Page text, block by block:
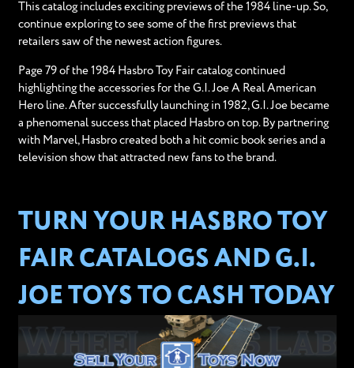
This catalog includes exciting previews of the 1984 line-up. So,
continue exploring to see some of the first previews that
retailers saw of the newest action figures.
Page 79 of the 1984 Hasbro Toy Fair catalog continued
highlighting the accessories for the G.I. Joe A Real American
Hero line. After successfully launching in 1982, G.I. Joe became
a phenomenal success that placed Hasbro on top. By partnering
with Marvel, Hasbro created both a hit comic book series and a
television show that attracted new fans to the brand.
TURN YOUR HASBRO TOY
FAIR CATALOGS AND G.I.
JOE TOYS TO CASH TODAY